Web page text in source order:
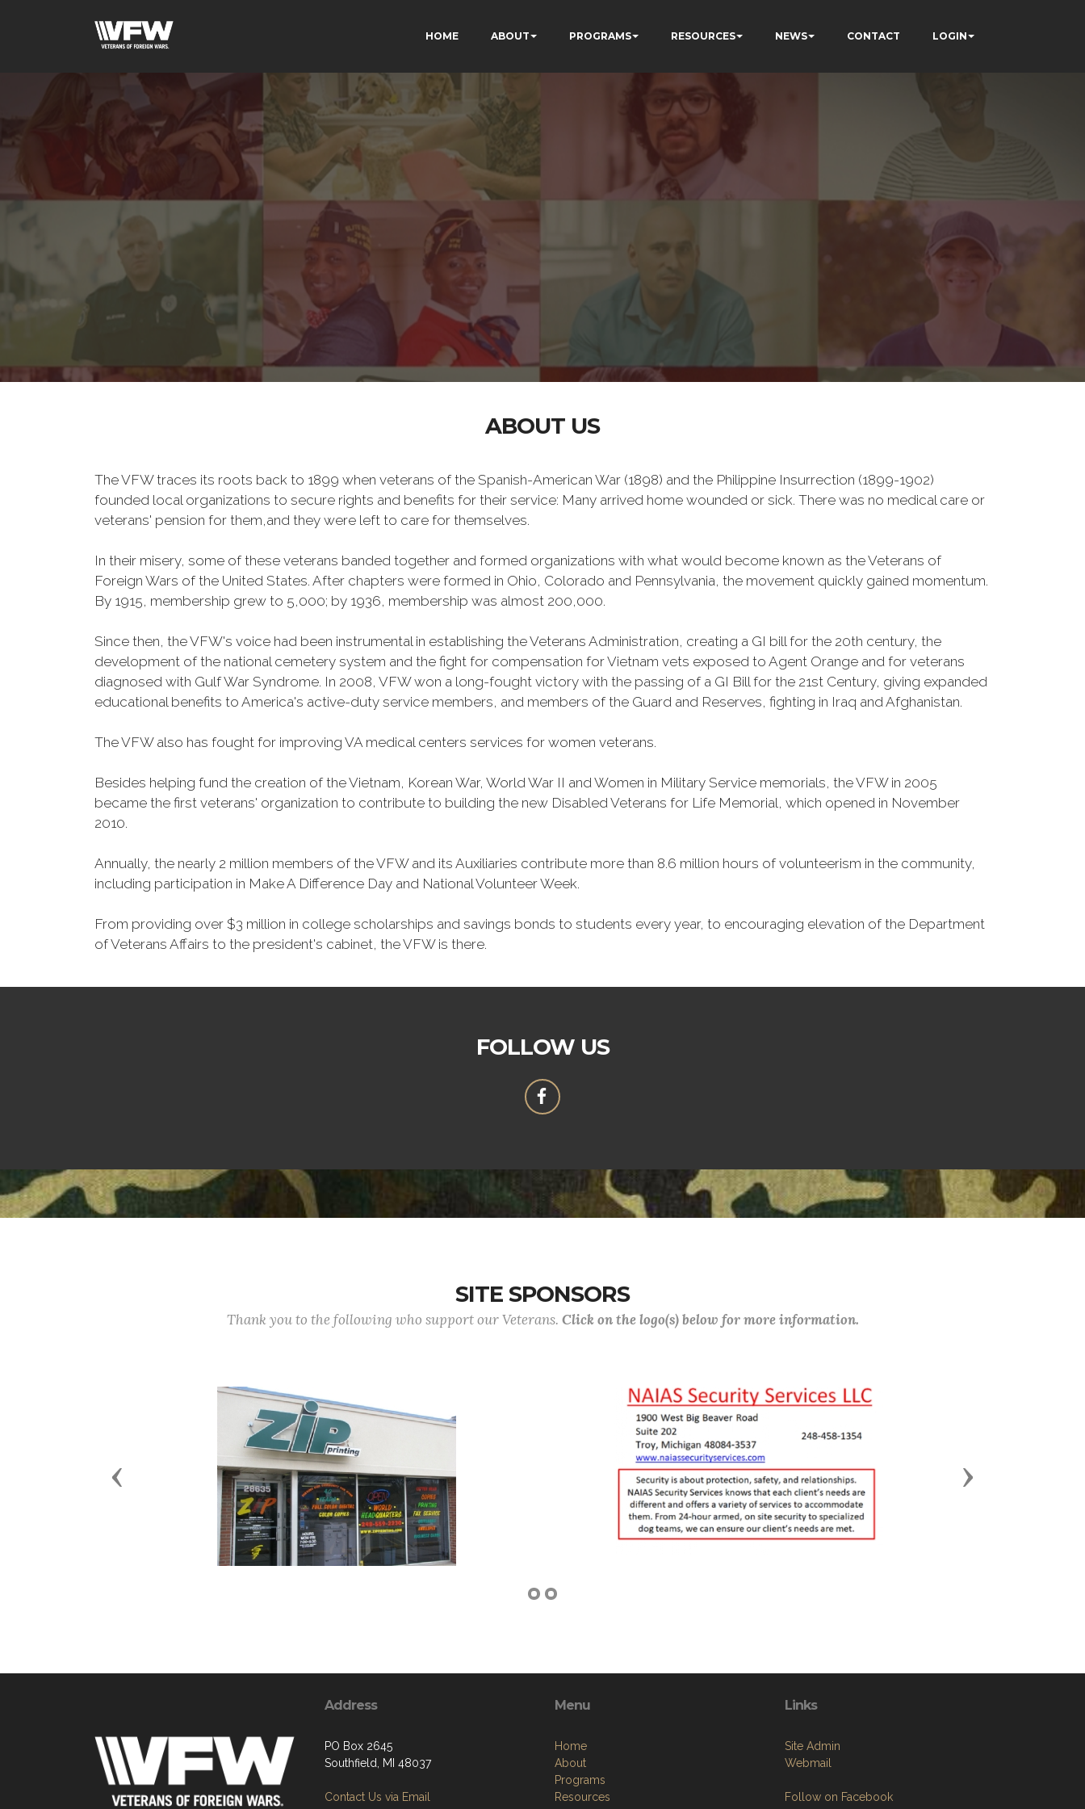
HOME ABOUT PROGRAMS RESOURCES NEWS CONTACT LOGIN
ABOUT US
The VFW traces its roots back to 1899 when veterans of the Spanish-American War (1898) and the Philippine Insurrection (1899-1902)
founded local organizations to secure rights and benefits for their service: Many arrived home wounded or sick. There was no medical care or
veterans' pension for them,and they were left to care for themselves.
In their misery, some of these veterans banded together and formed organizations with what would become known as the Veterans of
Foreign Wars of the United States. After chapters were formed in Ohio, Colorado and Pennsylvania, the movement quickly gained momentum.
By 1915, membership grew to 5,000; by 1936, membership was almost 200,000.
Since then, the VFW's voice had been instrumental in establishing the Veterans Administration, creating a GI bill for the 20th century, the
development of the national cemetery system and the fight for compensation for Vietnam vets exposed to Agent Orange and for veterans
diagnosed with Gulf War Syndrome. In 2008, VFW won a long-fought victory with the passing of a GI Bill for the 21st Century, giving expanded
educational benefits to America's active-duty service members, and members of the Guard and Reserves, fighting in Iraq and Afghanistan.
The VFW also has fought for improving VA medical centers services for women veterans.
Besides helping fund the creation of the Vietnam, Korean War, World War II and Women in Military Service memorials, the VFW in 2005
became the first veterans' organization to contribute to building the new Disabled Veterans for Life Memorial, which opened in November
2010.
Annually, the nearly 2 million members of the VFW and its Auxiliaries contribute more than 8.6 million hours of volunteerism in the community,
including participation in Make A Difference Day and National Volunteer Week.
From providing over $3 million in college scholarships and savings bonds to students every year, to encouraging elevation of the Department
of Veterans Affairs to the president's cabinet, the VFW is there.
FOLLOW US
SITE SPONSORS
Thank you to the following who support our Veterans. Click on the logo(s) below for more information.
Previous Next
Address
PO Box 2645
Southfield, MI 48037
Contact Us via Email
Menu
Home
About
Programs
Resources
Links
Site Admin
Webmail
Follow on Facebook